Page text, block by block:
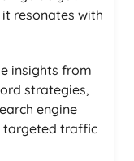
resonates with
insights from
strategies,
engine
targeted traffic